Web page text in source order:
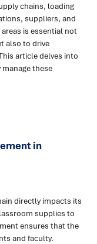
chains, loading
suppliers, and
is essential not
also to drive
article delves into
these
in
directly impacts its
supplies to
ensures that the
and faculty.